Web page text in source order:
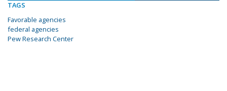
TAGS
Favorable agencies
federal agencies
Pew Research Center